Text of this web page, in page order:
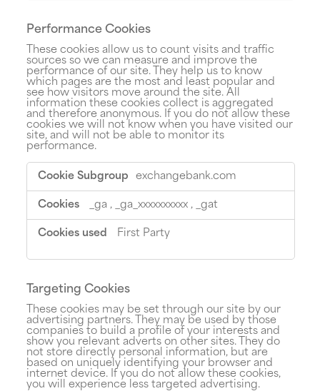
Performance Cookies
These cookies allow us to count visits and traffic
sources so we can measure and improve the
performance of our site. They help us to know
which pages are the most and least popular and
see how visitors move around the site. All
information these cookies collect is aggregated
and therefore anonymous. If you do not allow these
cookies we will not know when you have visited our
site, and will not be able to monitor its
performance.
Performance
Cookies
exchangebank.com
_ga , _ga_xxxxxxxxxx , _gat
First Party
Targeting Cookies
These cookies may be set through our site by our
advertising partners. They may be used by those
companies to build a profile of your interests and
show you relevant adverts on other sites. They do
not store directly personal information, but are
based on uniquely identifying your browser and
internet device. If you do not allow these cookies,
you will experience less targeted advertising.